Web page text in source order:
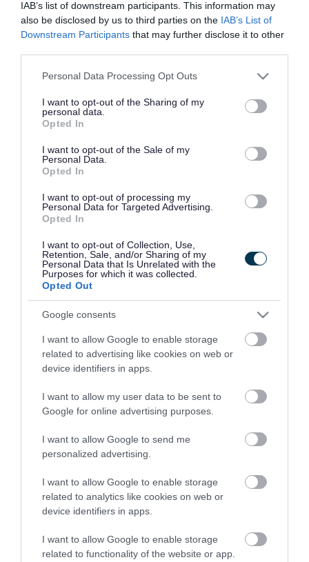
IAB’s list of downstream participants. This information may
also be disclosed by us to third parties on the IAB’s List of
Downstream Participants that may further disclose it to other
Please note that this website/app uses one or more Google
not limited to your visit or usage behaviour. You may click to
grant or deny consent to Google and its third-party tags to
use your data for below specified purposes in below Google
consent section.
Personal Data Processing Opt Outs
I want to opt-out of the Sharing of my
personal data.
Opted In
I want to opt-out of the Sale of my
Personal Data.
Opted In
I want to opt-out of processing my
Personal Data for Targeted Advertising.
Opted In
I want to opt-out of Collection, Use,
Retention, Sale, and/or Sharing of my
Personal Data that Is Unrelated with the
Purposes for which it was collected.
Opted Out
Google consents
I want to allow Google to enable storage
related to advertising like cookies on web or
device identifiers in apps.
I want to allow my user data to be sent to
Google for online advertising purposes.
I want to allow Google to send me
personalized advertising.
I want to allow Google to enable storage
related to analytics like cookies on web or
device identifiers in apps.
I want to allow Google to enable storage
related to functionality of the website or app.
your 8 digit billing number which starts with a
exactly as it appears on your business rate
demand notice
the liable party name exactly as it appears on
your business rate demand notice
You will also need an email address to set up your
South Gloucestershire Council account.
Manage your business rates
This service is unavailable between 9.30pm
and 3am daily.
If you want to make a payment go to our
business ratespage.
Business rates
Pubs and live music venues relief
How your business rates are
calculated